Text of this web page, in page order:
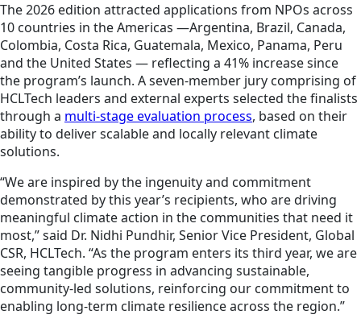
The 2026 edition attracted applications from NPOs across
10 countries in the Americas —Argentina, Brazil, Canada,
Colombia, Costa Rica, Guatemala, Mexico, Panama, Peru
and the United States — reflecting a 41% increase since
the program’s launch. A seven-member jury comprising of
HCLTech leaders and external experts selected the finalists
through a multi-stage evaluation process, based on their
ability to deliver scalable and locally relevant climate
solutions.
“We are inspired by the ingenuity and commitment
demonstrated by this year’s recipients, who are driving
meaningful climate action in the communities that need it
most,” said Dr. Nidhi Pundhir, Senior Vice President, Global
CSR, HCLTech. “As the program enters its third year, we are
seeing tangible progress in advancing sustainable,
community-led solutions, reinforcing our commitment to
enabling long-term climate resilience across the region.”